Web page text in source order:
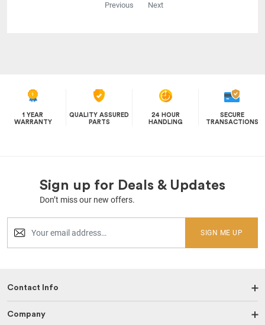
Previous Next
1 YEAR
WARRANTY
QUALITY ASSURED
PARTS
24 HOUR
HANDLING
SECURE
TRANSACTIONS
Sign up for Deals & Updates
Don’t miss our new offers.
SIGN ME UP
Contact Info
Company